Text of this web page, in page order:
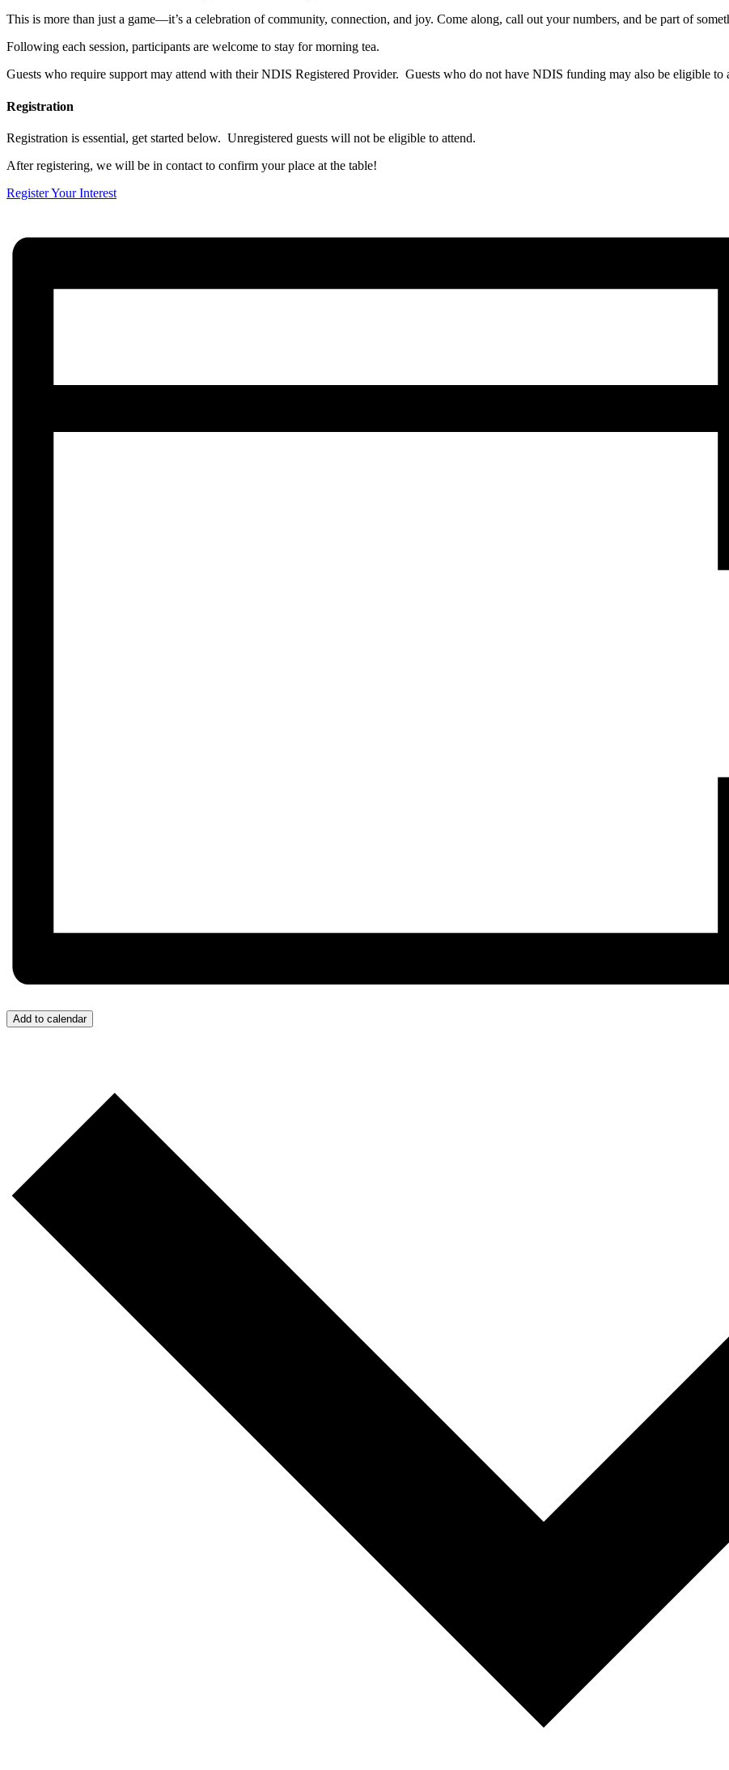
This is more than just a game—it’s a celebration of community, connection, and joy. Come along, call out your numbers, and be part of
Following each session, participants are welcome to stay for morning tea.
Guests who require support may attend with their NDIS Registered Provider. Guests who do not have NDIS funding may also be eligible to
Registration
Registration is essential, get started below. Unregistered guests will not be eligible to attend.
After registering, we will be in contact to confirm your place at the table!
Register Your Interest
Add to calendar